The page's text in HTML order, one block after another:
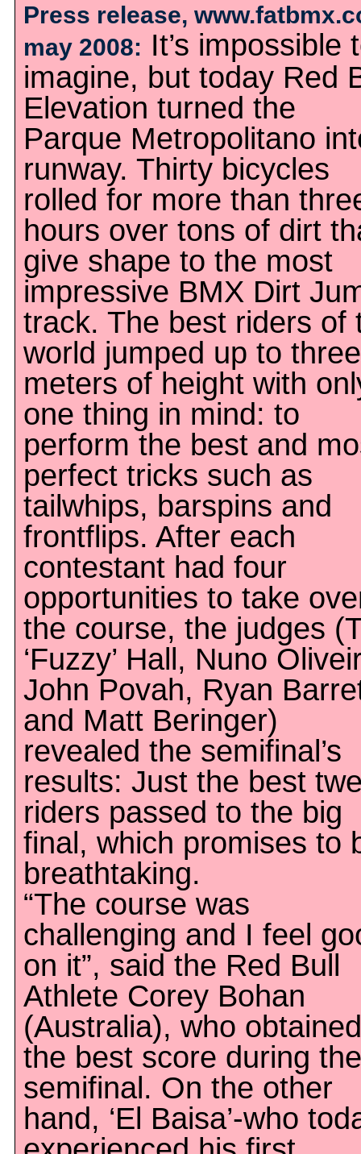
Press release,
may 2008: It’s impossible
imagine, but today Red
Elevation turned the
Parque Metropolitano
runway. Thirty bicycles
rolled for more than
hours over tons of dirt
give shape to the most
impressive BMX Dirt
track. The best riders of
world jumped up to three
meters of height with
one thing in mind: to
perform the best and
perfect tricks such as
tailwhips, barspins and
frontflips. After each
contestant had four
opportunities to take
the course, the judges
‘Fuzzy’ Hall, Nuno
John Povah, Ryan
and Matt Beringer)
revealed the semifinal’s
results: Just the best
riders passed to the big
final, which promises to
breathtaking.
“The course was
challenging and I feel
on it”, said the Red Bull
Athlete Corey Bohan
(Australia), who obtained
the best score during the
semifinal. On the other
hand, ‘El Baisa’-who